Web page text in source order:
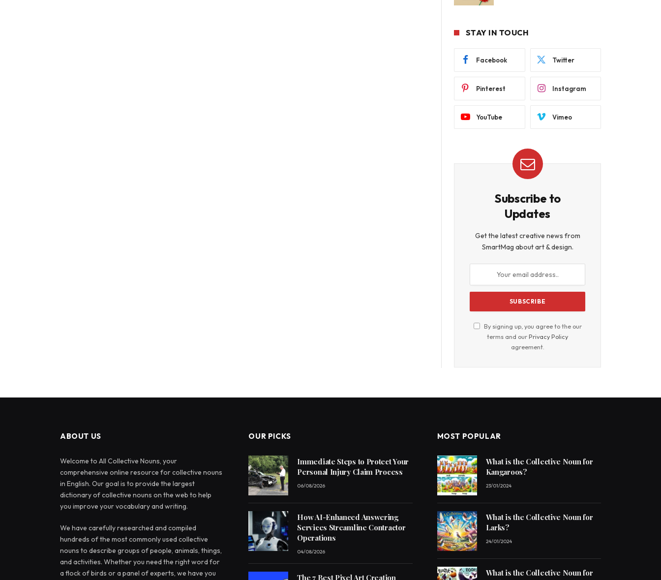
STAY IN TOUCH
Facebook Twitter
Pinterest Instagram
YouTube Vimeo
Subscribe to
Updates
Get the latest creative news from
SmartMag about art & design.
By signing up, you agree to the our
terms and ourPrivacy Policy
agreement.
ABOUT US
Welcome to All Collective Nouns, your
comprehensive online resource for collective nouns
in English. Our goal is to provide the largest
dictionary of collective nouns on the web to help
you improve your vocabulary and writing.
We have carefully researched and compiled
hundreds of the most commonly used collective
nouns to describe groups of people, animals, things,
and activities. Whether you need the right word for
a flock of birds or a panel of experts, we have you
OUR PICKS
Immediate Steps to Protect Your
Personal Injury Claim Process
06/08/2026
How AI-Enhanced Answering
Services Streamline Contractor
Operations
04/08/2026
The 7 Best Pixel Art Creation
MOST POPULAR
What is the Collective Noun for
Kangaroos?
23/01/2024
What is the Collective Noun for
Larks?
24/01/2024
What is the Collective Noun for